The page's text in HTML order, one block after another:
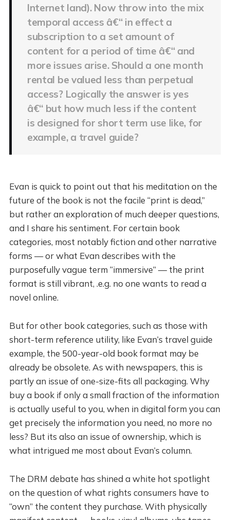
Internet land). Now throw into the mix
temporal access â€“ in effect a
subscription to a set amount of
content for a period of time â€“ and
more issues arise. Should a one month
rental be valued less than perpetual
access? Logically the answer is yes
â€“ but how much less if the content
is designed for short term use like, for
example, a travel guide?
Evan is quick to point out that his meditation on the
future of the book is not the facile “print is dead,”
but rather an exploration of much deeper questions,
and I share his sentiment. For certain book
categories, most notably fiction and other narrative
forms — or what Evan describes with the
purposefully vague term “immersive” — the print
format is still vibrant, .e.g. no one wants to read a
novel online.
But for other book categories, such as those with
short-term reference utility, like Evan’s travel guide
example, the 500-year-old book format may be
already be obsolete. As with newspapers, this is
partly an issue of one-size-fits all packaging. Why
buy a book if only a small fraction of the information
is actually useful to you, when in digital form you can
get precisely the information you need, no more no
less? But its also an issue of ownership, which is
what intrigued me most about Evan’s column.
The DRM debate has shined a white hot spotlight
on the question of what rights consumers have to
“own” the content they purchase. With physically